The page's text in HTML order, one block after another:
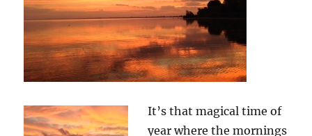
It’s that magical time of
year where the mornings